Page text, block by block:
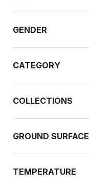
GENDER
CATEGORY
COLLECTIONS
GROUND SURFACE
TEMPERATURE